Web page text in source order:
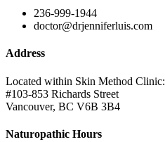
236-999-1944
doctor@drjenniferluis.com
Address
Located within Skin Method Clinic:
#103-853 Richards Street
Vancouver, BC V6B 3B4
Naturopathic Hours